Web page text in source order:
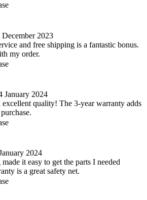
December 2023
and free shipping is a fantastic bonus.
my order.
January 2024
excellent quality! The 3-year warranty adds
2024
it easy to get the parts I needed
is a great safety net.